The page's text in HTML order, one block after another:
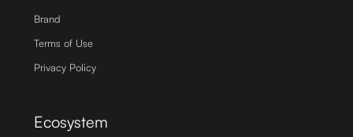
Brand
Terms of Use
Privacy Policy
Ecosystem